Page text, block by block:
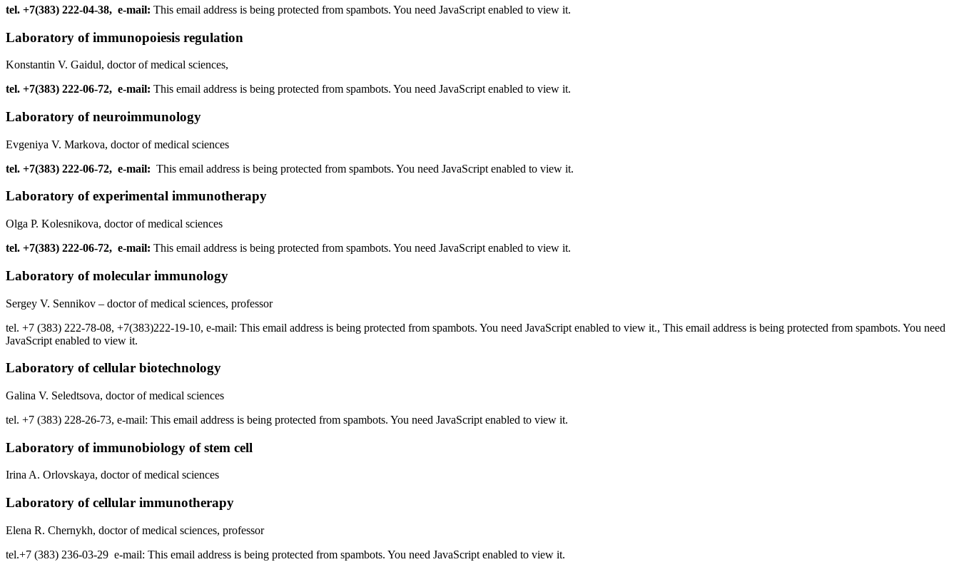
tel. +7(383) 222-04-38, e-mail: This email address is being protected from spambots. You need JavaScript enabled to view it.
Laboratory of immunopoiesis regulation
Konstantin V. Gaidul, doctor of medical sciences,
tel. +7(383) 222-06-72, e-mail: This email address is being protected from spambots. You need JavaScript enabled to view it.
Laboratory of neuroimmunology
Evgeniya V. Markova, doctor of medical sciences
tel. +7(383) 222-06-72, e-mail: This email address is being protected from spambots. You need JavaScript enabled to view it.
Laboratory of experimental immunotherapy
Olga P. Kolesnikova, doctor of medical sciences
tel. +7(383) 222-06-72, e-mail: This email address is being protected from spambots. You need JavaScript enabled to view it.
Laboratory of molecular immunology
Sergey V. Sennikov – doctor of medical sciences, professor
tel. +7 (383) 222-78-08, +7(383)222-19-10, e-mail: This email address is being protected from spambots. You need JavaScript enabled to view it., This email address is being protected from spambots. You need
JavaScript enabled to view it.
Laboratory of cellular biotechnology
Galina V. Seledtsova, doctor of medical sciences
tel. +7 (383) 228-26-73, e-mail: This email address is being protected from spambots. You need JavaScript enabled to view it.
Laboratory of immunobiology of stem cell
Irina A. Orlovskaya, doctor of medical sciences
Laboratory of cellular immunotherapy
Elena R. Chernykh, doctor of medical sciences, professor
tel.+7 (383) 236-03-29 e-mail: This email address is being protected from spambots. You need JavaScript enabled to view it.